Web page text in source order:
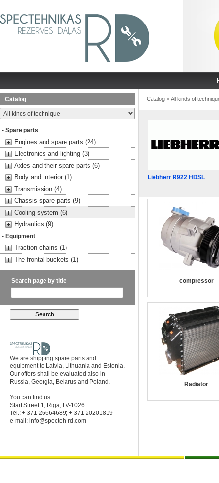
Catalog
- Spare parts
Engines and spare parts (24)
Electronics and lighting (3)
Axles and their spare parts (6)
Body and Interior (1)
Transmission (4)
Chassis spare parts (9)
Cooling system (6)
Hydraulics (9)
- Equipment
Traction chains (1)
The frontal buckets (1)
Search page by title
We are shipping spare parts and
equipment to Latvia, Lithuania and Estonia.
Our offers shall be evaluated also in
Russia, Georgia, Belarus and Poland.
You can find us:
Start Street 1, Riga, LV-1026.
Tel.: + 371 26664689; + 371 20201819
e-mail: info@specteh-rd.com
Catalog > All kinds of
Liebherr R922 HDSL
compressor
Radiator